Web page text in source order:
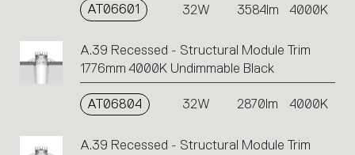
AT06601 32W 3584lm 4000K
A.39 Recessed - Structural Module Trim
1776mm 4000K Undimmable Black
AT06804 32W 2870lm 4000K
A.39 Recessed - Structural Module Trim